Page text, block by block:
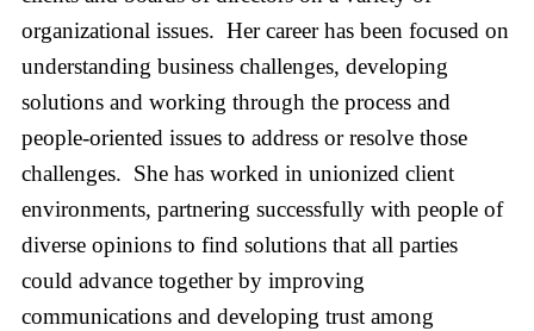
organizational issues. Her career has been focused on
understanding business challenges, developing
solutions and working through the process and
people-oriented issues to address or resolve those
challenges. She has worked in unionized client
environments, partnering successfully with people of
diverse opinions to find solutions that all parties
could advance together by improving
communications and developing trust among